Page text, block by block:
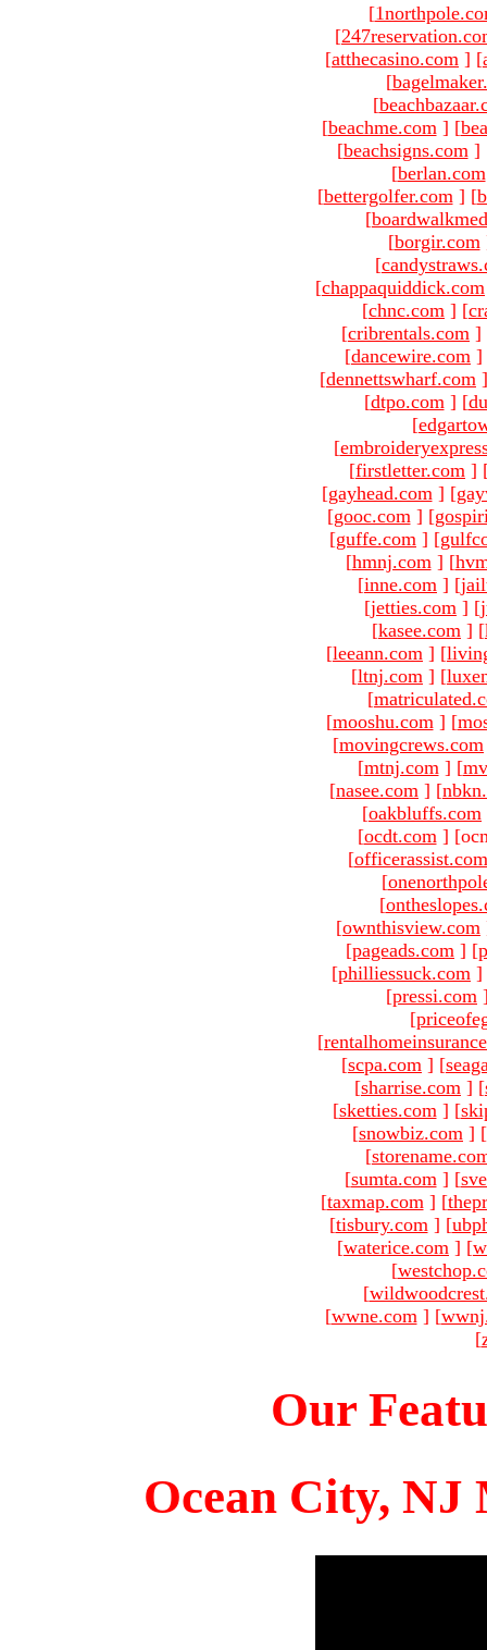
[
[
[atthecasino.com ] [
[
[
[beachme.com ] [
[beachsigns.com ]
[berlan.com
[bettergolfer.com ] [
[
[borgir.com
[
[chappaquiddick.com
[chnc.com ] [
[cribrentals.com ]
[dancewire.com ]
[dennettswharf.com ]
[dtpo.com ] [
[
[
[firstletter.com ]
[gayhead.com ] [
[gooc.com ] [
[guffe.com ] [
[hmnj.com ] [
[inne.com ] [
[jetties.com ] [
[kasee.com ] [
[leeann.com ] [
[ltnj.com ] [
[
[mooshu.com ] [
[movingcrews.com
[mtnj.com ] [
[nasee.com ] [
[oakbluffs.com
[ocdt.com ]
[officerassist.com
[
[
[ownthisview.com
[pageads.com ] [
[philliessuck.com ]
[pressi.com
[
[
[scpa.com ] [
[sharrise.com ] [
[sketties.com ] [
[snowbiz.com ] [
[
[sumta.com ] [
[taxmap.com ] [
[tisbury.com ] [
[waterice.com ] [
[
[
[wwne.com ] [
[
Our
Ocean City, NJ